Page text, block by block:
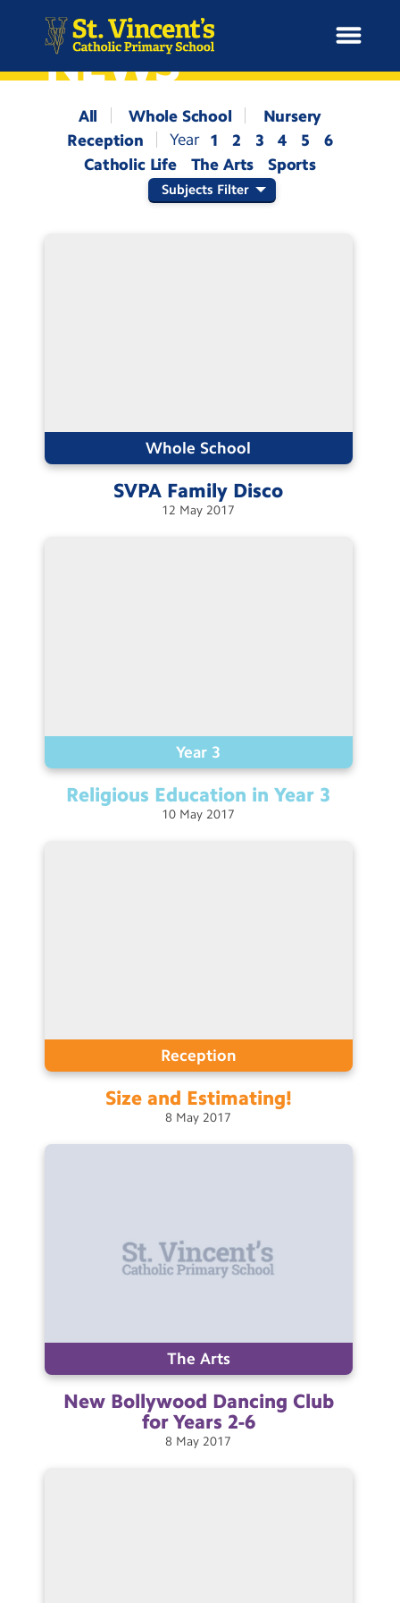
News
Calendar
Newsletters
NEWS
All Whole School
Nursery
Reception
1 2 3 4 5
6
Catholic Life
The Arts Sports
Subjects Filter
Whole School
SVPA Family Disco
12 May 2017
Year 3
Religious Education in Year 3
10 May 2017
Reception
Size and Estimating!
8 May 2017
The Arts
New Bollywood Dancing Club
for Years 2-6
8 May 2017